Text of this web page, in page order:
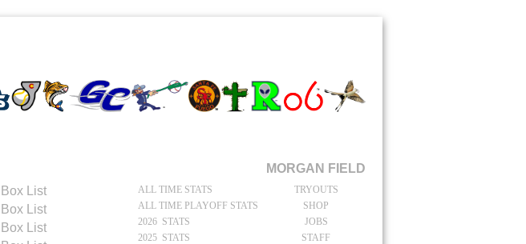
BoxList
BoxList
BoxList
ALL TIME STATS
ALL TIME PLAYOFF STATS
2026 STATS
2025 STATS
MORGAN FIELD
TRYOUTS
SHOP
JOBS
STAFF